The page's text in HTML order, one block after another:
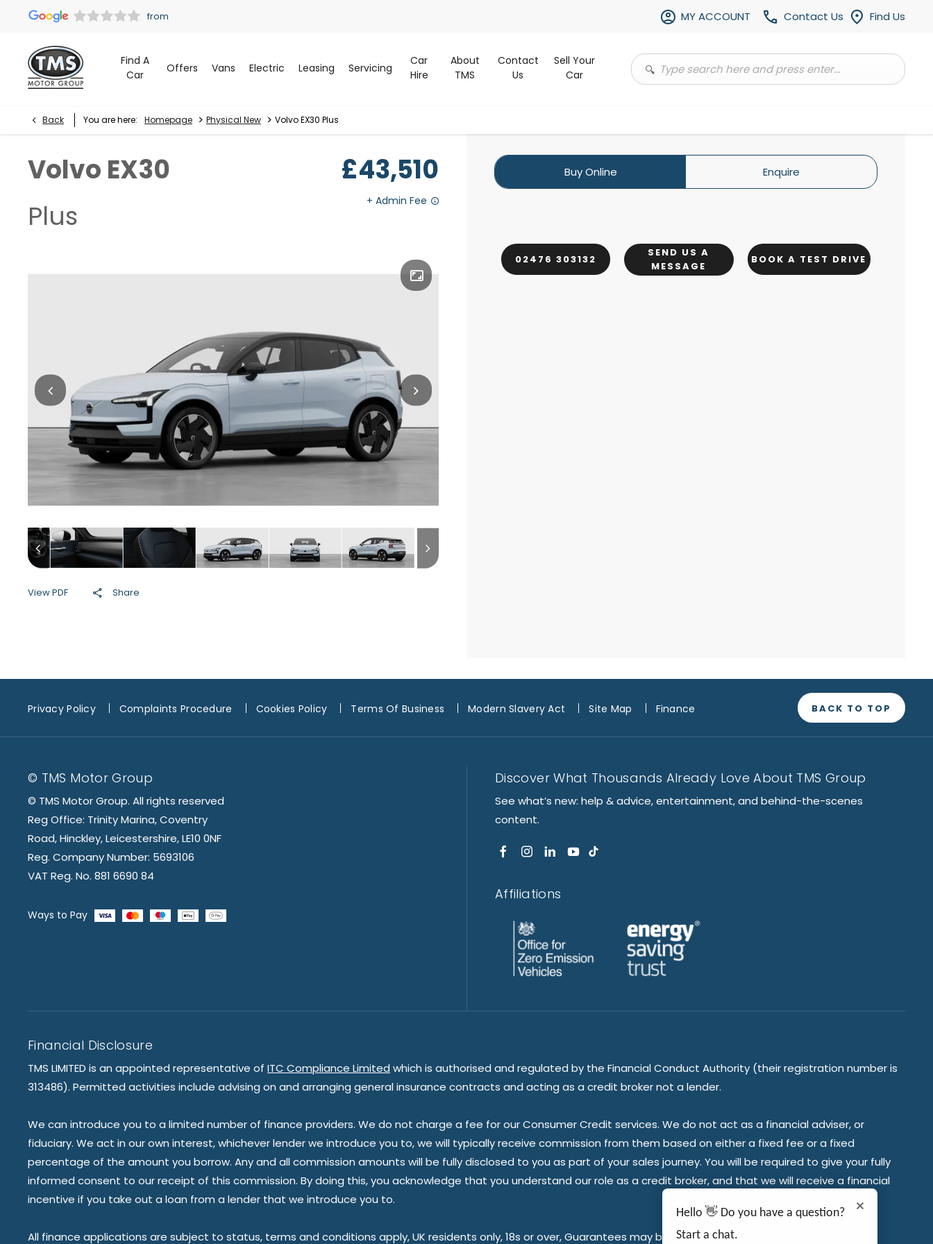
Find Us
Contact Us
MY ACCOUNT
Find A
Car
Offers Vans Electric Leasing Servicing
Car
Hire
About
TMS
Contact
Us
Sell Your
Car
Back You are here: Homepage > Physical New > Volvo EX30 Plus
Volvo EX30
Plus
£43,510
View PDF Share
Buy Online Enquire
02476 303132
SEND US A
MESSAGE
BOOK A TEST DRIVE
Privacy Policy Complaints Procedure Cookies Policy Terms Of Business Modern Slavery Act Site Map Finance BACK TO TOP
© TMS Motor Group
© TMS Motor Group. All rights reserved
Reg Office: Trinity Marina, Coventry
Road, Hinckley, Leicestershire, LE10 0NF
Reg. Company Number: 5693106
VAT Reg. No. 881 6690 84
Ways to Pay
Financial Disclosure
TMS LIMITED is an appointed representative of ITC Compliance Limited which is authorised and regulated by the Financial Conduct Authority (their registration number is
313486). Permitted activities include advising on and arranging general insurance contracts and acting as a credit broker not a lender.
We can introduce you to a limited number of finance providers. We do not charge a fee for our Consumer Credit services. We do not act as a financial adviser, or
fiduciary. We act in our own interest, whichever lender we introduce you to, we will typically receive commission from them based on either a fixed fee or a fixed
percentage of the amount you borrow. Any and all commission amounts will be fully disclosed to you as part of your sales journey. You will be required to give your fully
informed consent to our receipt of this commission. By doing this, you acknowledge that you understand our role as a credit broker, and that we will receive a financial
incentive if you take out a loan from a lender that we introduce you to.
All finance applications are subject to status, terms and conditions apply, UK residents only, 18s or over, Guarantees may be required.
Discover What Thousands Already Love About TMS Group
See what’s new: help & advice, entertainment, and behind-the-scenes
content.
Affiliations
Hello 👋 Do you have a question?
Start a chat.